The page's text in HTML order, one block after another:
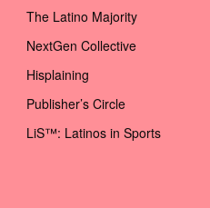
The Latino Majority
NextGen Collective
Hisplaining
Publisher’s Circle
LiS™: Latinos in Sports